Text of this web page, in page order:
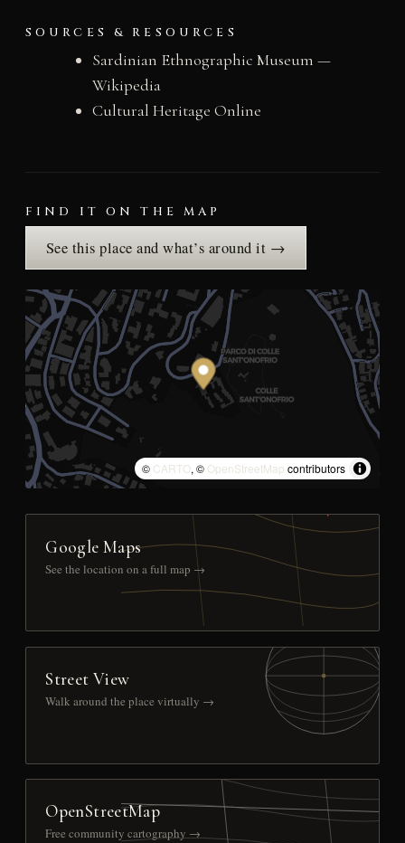
SOURCES & RESOURCES
Sardinian Ethnographic Museum —
Wikipedia
Cultural Heritage Online
FIND IT ON THE MAP
See this place and what’s around it →
© CARTO, © OpenStreetMap contributors
Google Maps
See the location on a full map →
Street View
Walk around the place virtually →
OpenStreetMap
Free community cartography →